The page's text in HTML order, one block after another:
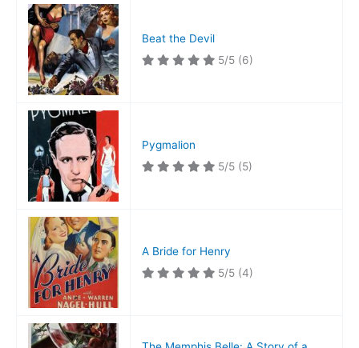
Beat the Devil
5/5 (6)
Pygmalion
5/5 (5)
A Bride for Henry
5/5 (4)